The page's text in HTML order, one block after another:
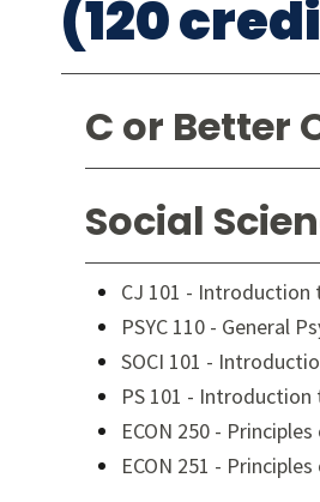
(120
C or Better
Social
CJ 101 - Introduction
PSYC 110 - General
SOCI 101 -
PS 101 -
ECON 250 -
ECON 251 -